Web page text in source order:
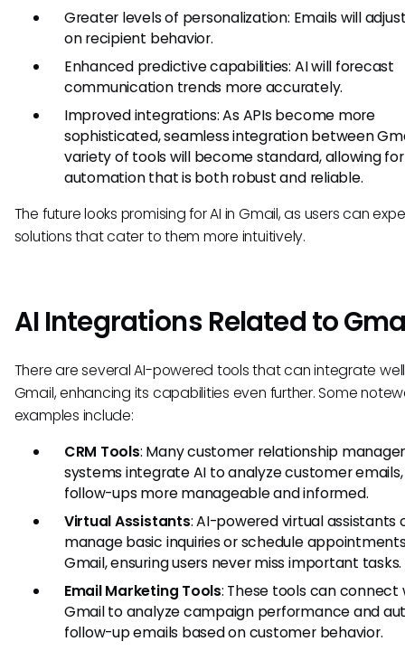
Greater levels of personalization: Emails will
on recipient behavior.
Enhanced predictive capabilities: AI will forecast
communication trends more accurately.
Improved integrations: As APIs become more
sophisticated, seamless integration between
variety of tools will become standard, allowing for
automation that is both robust and reliable.
The future looks promising for AI in Gmail, as users can
solutions that cater to them more intuitively.
AI Integrations Related to
There are several AI-powered tools that can integrate
Gmail, enhancing its capabilities even further. Some
examples include:
CRM Tools: Many customer relationship
systems integrate AI to analyze customer
follow-ups more manageable and informed.
Virtual Assistants: AI-powered virtual assistants
manage basic inquiries or schedule
Gmail, ensuring users never miss important tasks.
Email Marketing Tools: These tools can connect
Gmail to analyze campaign performance and
follow-up emails based on customer behavior.